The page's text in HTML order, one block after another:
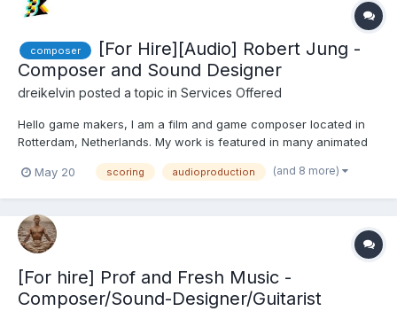
composer
[For Hire][Audio] Robert Jung -
Composer and Sound Designer
dreikelvin posted a topic in Services Offered
Hello game makers, I am a film and game composer located in
Rotterdam, Netherlands. My work is featured in many animated
know me from Cas Van De Pol's famous recap cartoons, such
May 20 scoring audioproduction (and 8 more)
[For hire] Prof and Fresh Music -
Composer/Sound-Designer/Guitarist